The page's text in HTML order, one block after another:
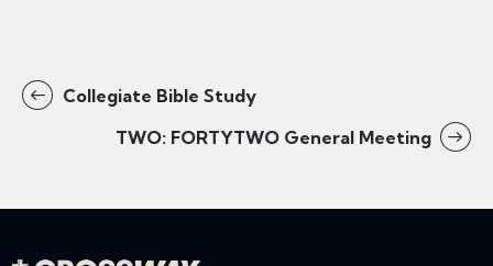
Collegiate Bible Study
TWO: FORTYTWO General Meeting